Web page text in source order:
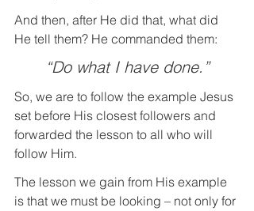
And then, after He did that, what did
He tell them? He commanded them:
“Do what I have done.”
So, we are to follow the example Jesus
set before His closest followers and
forwarded the lesson to all who will
follow Him.
The lesson we gain from His example
is that we must be looking – not only for